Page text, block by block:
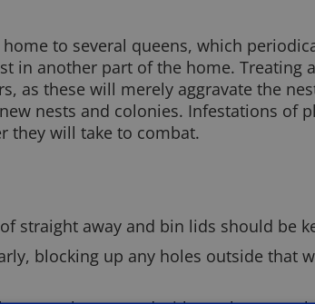
to several queens, which
in another part of the home. Treating
as these will merely aggravate the
nests and colonies. Infestations of
they will take to combat.
straight away and bin lids should be
blocking up any holes outside that